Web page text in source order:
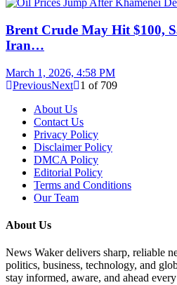
Brent Crude May Hit $100,
Iran…
March 1, 2026, 4:58 PM
PreviousNext 1 of 709
About Us
Contact Us
Privacy Policy
Disclaimer Policy
DMCA Policy
Editorial Policy
Terms and Conditions
Our Team
About Us
News Waker delivers sharp, reliable
politics, business, technology, and
stay informed, aware, and ahead